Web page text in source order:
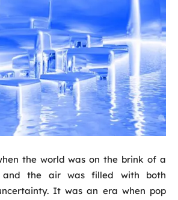
the world was on the brink of a
and the air was filled with both
It was an era when pop